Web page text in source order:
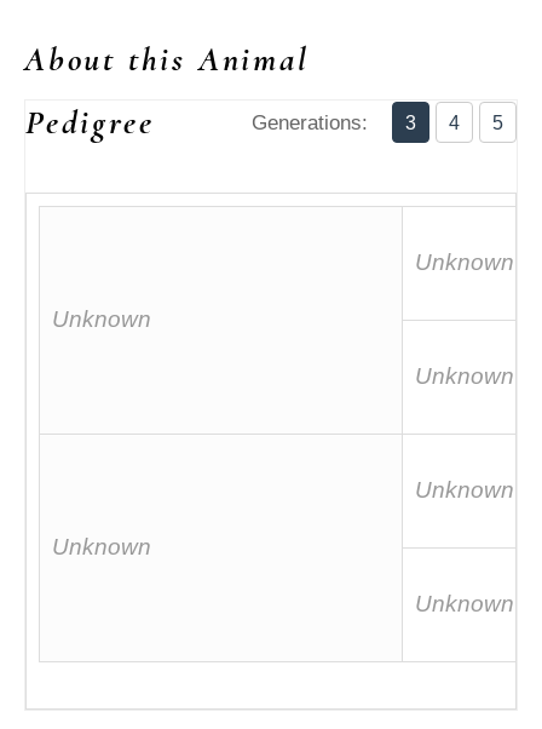
About this Animal
Pedigree
Generations: 3 4 5
Unknown
Unknown
Unknown
Unknown
Unknown
Unknown